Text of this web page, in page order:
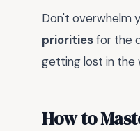
Don't overwhelm
prioritiesfor the
getting lost in the
How to